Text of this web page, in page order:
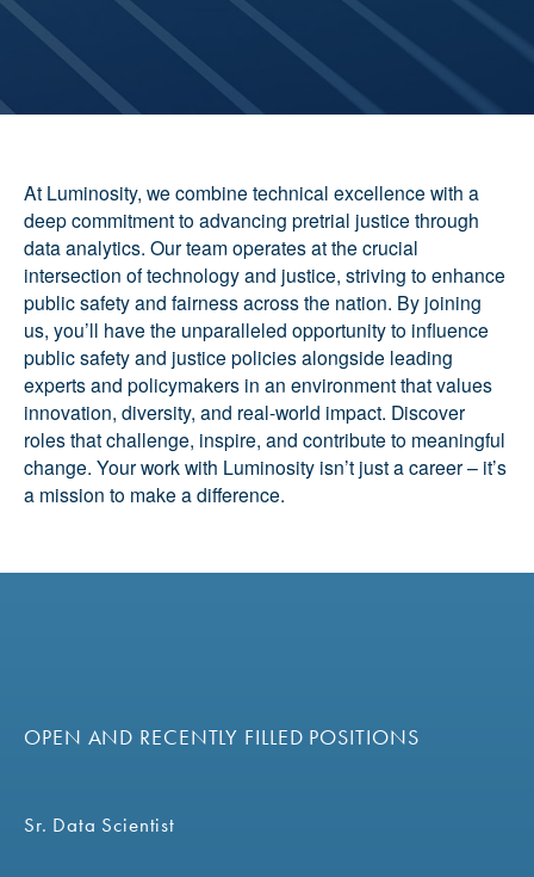
At Luminosity, we combine technical excellence with a
deep commitment to advancing pretrial justice through
data analytics. Our team operates at the crucial
intersection of technology and justice, striving to enhance
public safety and fairness across the nation. By joining
us, you’ll have the unparalleled opportunity to influence
public safety and justice policies alongside leading
experts and policymakers in an environment that values
innovation, diversity, and real-world impact. Discover
roles that challenge, inspire, and contribute to meaningful
change. Your work with Luminosity isn’t just a career – it’s
a mission to make a difference.
OPEN AND RECENTLY FILLED POSITIONS
Sr. Data Scientist